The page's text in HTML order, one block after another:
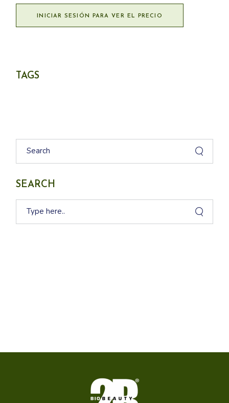
INICIAR SESIÓN PARA VER EL PRECIO
TAGS
Search
SEARCH
Search